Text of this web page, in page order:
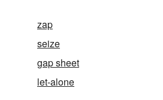
zap
seize
gap sheet
let-alone